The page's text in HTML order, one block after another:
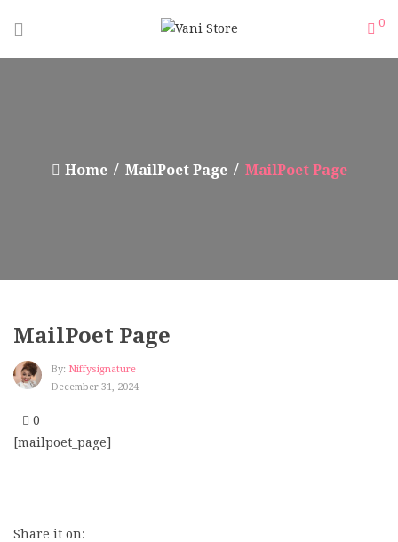
0
Home MailPoet Page MailPoet Page
MailPoet Page
By: Niffysignature
December 31, 2024
0
[mailpoet_page]
Share it on: